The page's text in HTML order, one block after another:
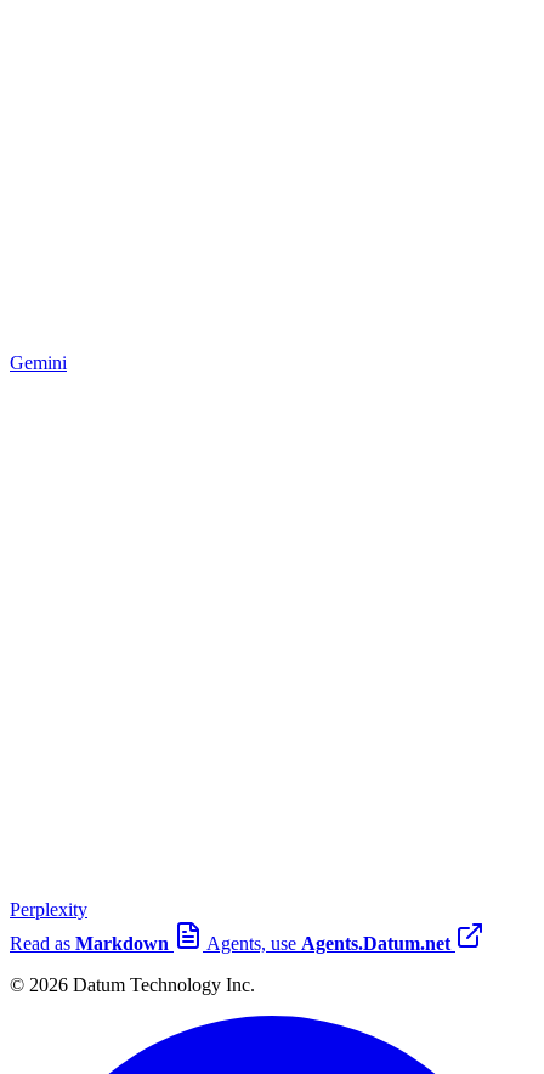
Gemini
Perplexity
Read as Markdown Agents, use Agents.Datum.net
© 2026 Datum Technology Inc.